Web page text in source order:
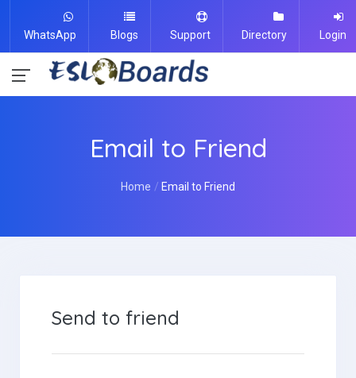
WhatsApp Blogs Support Directory Login
Email to Friend
Home Email to Friend
Send to friend